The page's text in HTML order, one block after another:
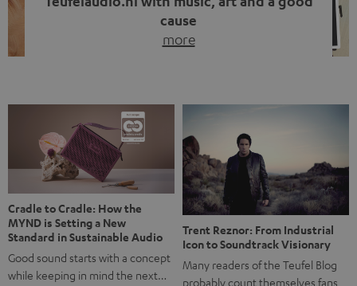
cause
more
back, we wanted to do something that fits what Teufel
stands for: celebrating the power of sound and giving
something back. Music is much more than just sounding
good. A song […]
Cradle to Cradle: How the
MYND is Setting a New
Standard in Sustainable Audio
Good sound starts with a concept
while keeping in mind the next…
Trent Reznor: From Industrial
Icon to Soundtrack Visionary
Many readers of the Teufel Blog
probably count themselves fans